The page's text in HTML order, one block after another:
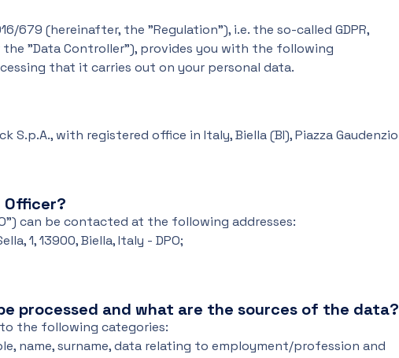
679 (hereinafter, the "Regulation"), i.e. the so-called GDPR,
"Data Controller"), provides you with the following
that it carries out on your personal data.
with registered office in Italy, Biella (BI), Piazza Gaudenzio
can be contacted at the following addresses:
1, 13900, Biella, Italy - DPO;
processed and what are the sources of the data?
the following categories:
name, surname, data relating to employment/profession and